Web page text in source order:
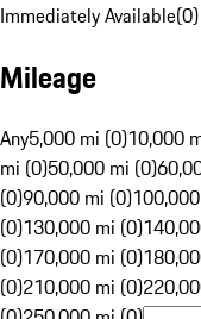
Immediately Available(0)
Mileage
Any5,000 mi (0)10,000
mi (0)50,000 mi (0)
(0)90,000 mi (0)
(0)130,000 mi (0)
(0)170,000 mi (0)
(0)210,000 mi (0)